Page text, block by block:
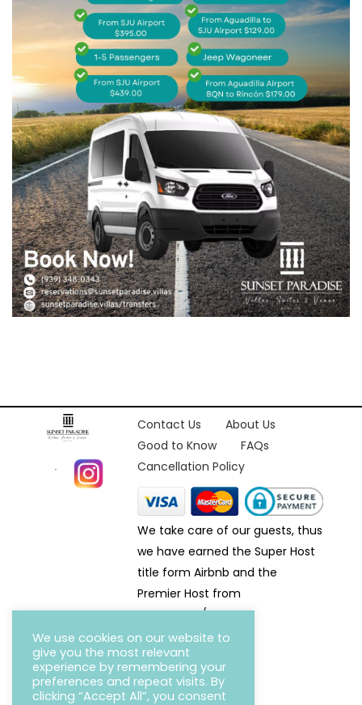
Contact Us
About Us
Good to Know
FAQs
Cancellation Policy
We take care of our guests, thus
we have earned the Super Host
title form Airbnb and the
Premier Host from
Homeaway/VRBO.
We use cookies on our website to
give you the most relevant
experience by remembering your
preferences and repeat visits. By
clicking “Accept All”, you consent